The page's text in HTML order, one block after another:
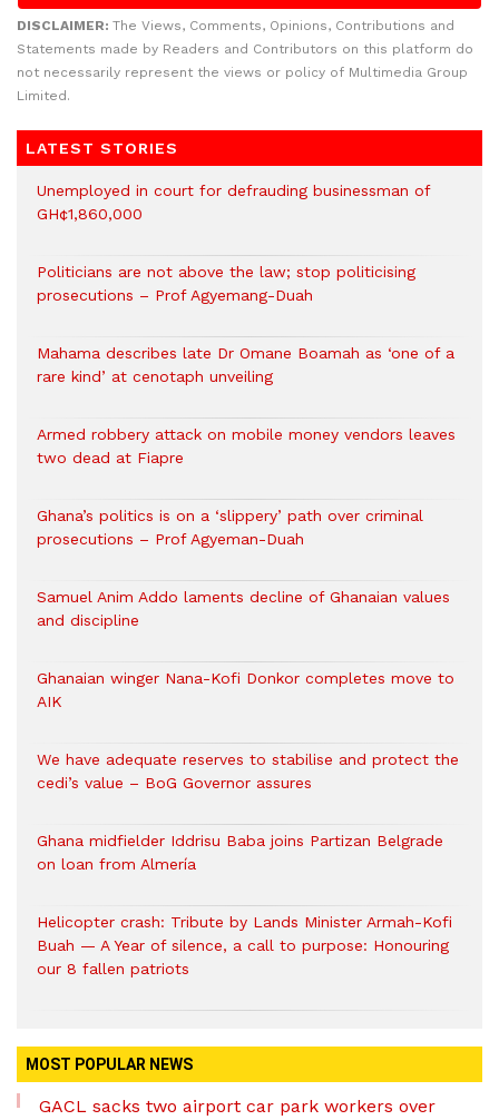
DISCLAIMER: The Views, Comments, Opinions, Contributions and
Statements made by Readers and Contributors on this platform do
not necessarily represent the views or policy of Multimedia Group
Limited.
LATEST STORIES
Unemployed in court for defrauding businessman of
GH¢1,860,000
Politicians are not above the law; stop politicising
prosecutions – Prof Agyemang-Duah
Mahama describes late Dr Omane Boamah as ‘one of a
rare kind’ at cenotaph unveiling
Armed robbery attack on mobile money vendors leaves
two dead at Fiapre
Ghana’s politics is on a ‘slippery’ path over criminal
prosecutions – Prof Agyeman-Duah
Samuel Anim Addo laments decline of Ghanaian values
and discipline
Ghanaian winger Nana-Kofi Donkor completes move to
AIK
We have adequate reserves to stabilise and protect the
cedi’s value – BoG Governor assures
Ghana midfielder Iddrisu Baba joins Partizan Belgrade
on loan from Almería
Helicopter crash: Tribute by Lands Minister Armah-Kofi
Buah — A Year of silence, a call to purpose: Honouring
our 8 fallen patriots
MOST POPULAR NEWS
GACL sacks two airport car park workers over